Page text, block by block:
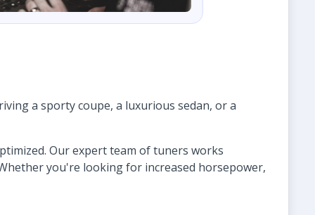
a sporty coupe, a luxurious sedan, or a
Our expert team of tuners works
you're looking for increased horsepower,